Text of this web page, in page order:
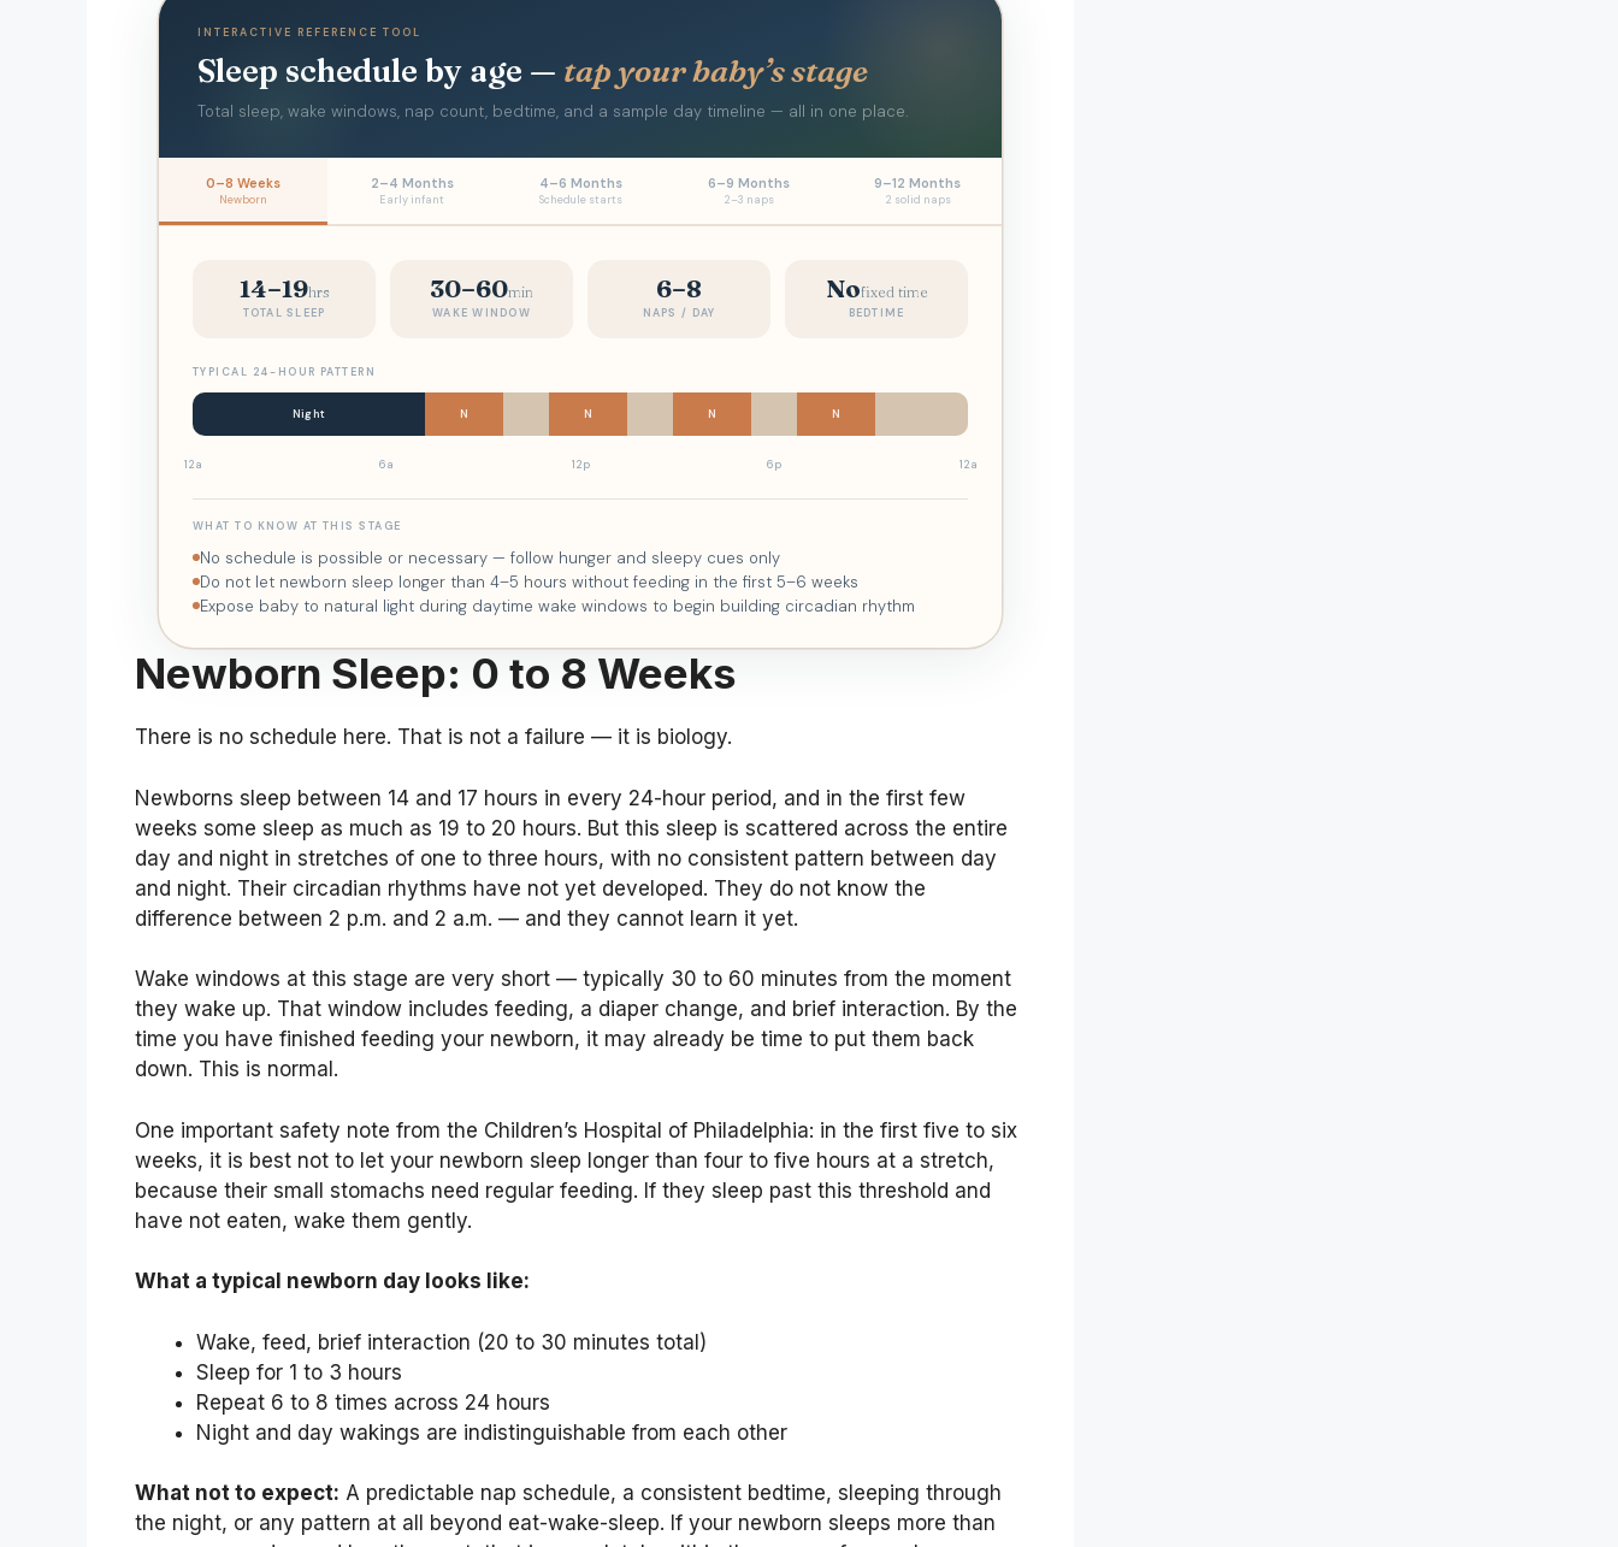
INTERACTIVE REFERENCE TOOL
Sleep schedule by age — tap your baby’s stage
Total sleep, wake windows, nap count, bedtime, and a sample day timeline — all in one place.
0–8 Weeks
Newborn
2–4 Months
Early infant
4–6 Months
Schedule starts
6–9 Months
2–3 naps
9–12 Months
2 solid naps
14–19hrs
TOTAL SLEEP
30–60min
WAKE WINDOW
6–8
NAPS / DAY
Nofixed time
BEDTIME
TYPICAL 24-HOUR PATTERN
Night N N N N
12a 6a 12p 6p 12a
WHAT TO KNOW AT THIS STAGE
No schedule is possible or necessary — follow hunger and sleepy cues only
Do not let newborn sleep longer than 4–5 hours without feeding in the first 5–6 weeks
Expose baby to natural light during daytime wake windows to begin building circadian rhythm
Newborn Sleep: 0 to 8 Weeks
There is no schedule here. That is not a failure — it is biology.
Newborns sleep between 14 and 17 hours in every 24-hour period, and in the first few
weeks some sleep as much as 19 to 20 hours. But this sleep is scattered across the entire
day and night in stretches of one to three hours, with no consistent pattern between day
and night. Their circadian rhythms have not yet developed. They do not know the
difference between 2 p.m. and 2 a.m. — and they cannot learn it yet.
Wake windows at this stage are very short — typically 30 to 60 minutes from the moment
they wake up. That window includes feeding, a diaper change, and brief interaction. By the
time you have finished feeding your newborn, it may already be time to put them back
down. This is normal.
One important safety note from the Children’s Hospital of Philadelphia: in the first five to six
weeks, it is best not to let your newborn sleep longer than four to five hours at a stretch,
because their small stomachs need regular feeding. If they sleep past this threshold and
have not eaten, wake them gently.
What a typical newborn day looks like:
Wake, feed, brief interaction (20 to 30 minutes total)
Sleep for 1 to 3 hours
Repeat 6 to 8 times across 24 hours
Night and day wakings are indistinguishable from each other
What not to expect: A predictable nap schedule, a consistent bedtime, sleeping through
the night, or any pattern at all beyond eat-wake-sleep. If your newborn sleeps more than